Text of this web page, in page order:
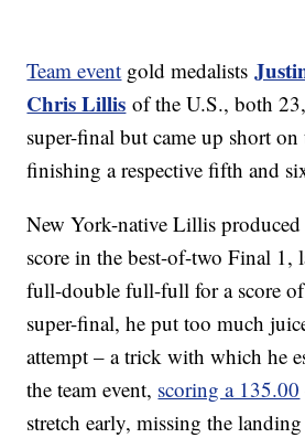
Team event gold medalists
Chris Lillis of the U.S., both
super-final but came up short
finishing a respective fifth and
New York-native Lillis
score in the best-of-two Final 1,
full-double full-full for a score
super-final, he put too much
attempt – a trick with which he
the team event, scoring a 135.00
stretch early, missing the